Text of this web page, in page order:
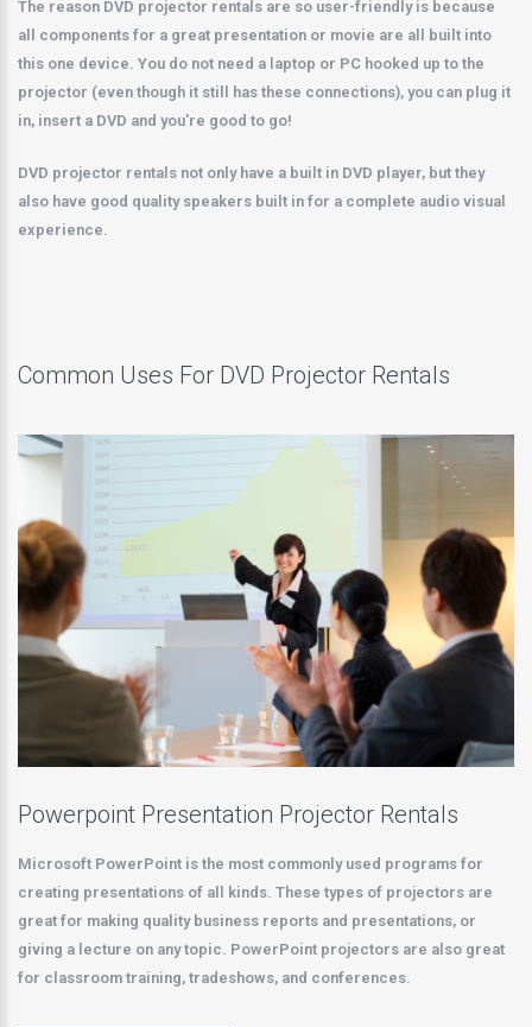
The reason DVD projector rentals are so user-friendly is because
all components for a great presentation or movie are all built into
this one device. You do not need a laptop or PC hooked up to the
projector (even though it still has these connections), you can plug it
in, insert a DVD and you're good to go!
DVD projector rentals not only have a built in DVD player, but they
also have good quality speakers built in for a complete audio visual
experience.
Common Uses For DVD Projector Rentals
Powerpoint Presentation Projector Rentals
Microsoft PowerPoint is the most commonly used programs for
creating presentations of all kinds. These types of projectors are
great for making quality business reports and presentations, or
giving a lecture on any topic. PowerPoint projectors are also great
for classroom training, tradeshows, and conferences.